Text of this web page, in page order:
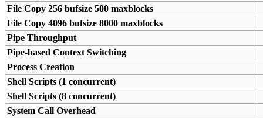
File Copy 256 bufsize 500 maxblocks
File Copy 4096 bufsize 8000 maxblocks
Pipe Throughput
Pipe-based Context Switching
Process Creation
Shell Scripts (1 concurrent)
Shell Scripts (8 concurrent)
System Call Overhead